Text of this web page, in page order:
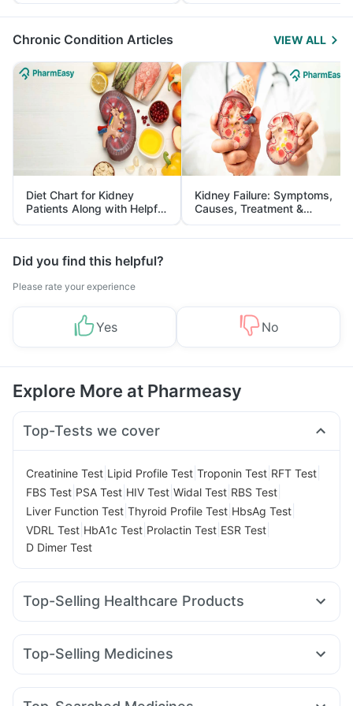
Management
Chronic Condition Articles VIEW ALL
Diet Chart for Kidney
Patients Along with Helpful
Tips
Kidney Failure: Symptoms,
Causes, Treatment &
Prevention
Did you find this helpful?
Please rate your experience
Yes No
Explore More at Pharmeasy
Top-Tests we cover
Creatinine Test Lipid Profile Test Troponin Test RFT Test
FBS Test PSA Test HIV Test Widal Test RBS Test
Liver Function Test Thyroid Profile Test HbsAg Test
VDRL Test HbA1c Test Prolactin Test ESR Test
D Dimer Test
Top-Selling Healthcare Products
Unwanted 72 Cystone Tablet Evion 400 mg
Digene Acidity & Gas Relief Tablets
Prega News Pregnancy Test Kit
Top-Selling Medicines
Mounjaro 5mg Orofer XT Levipil 500 Montair LC